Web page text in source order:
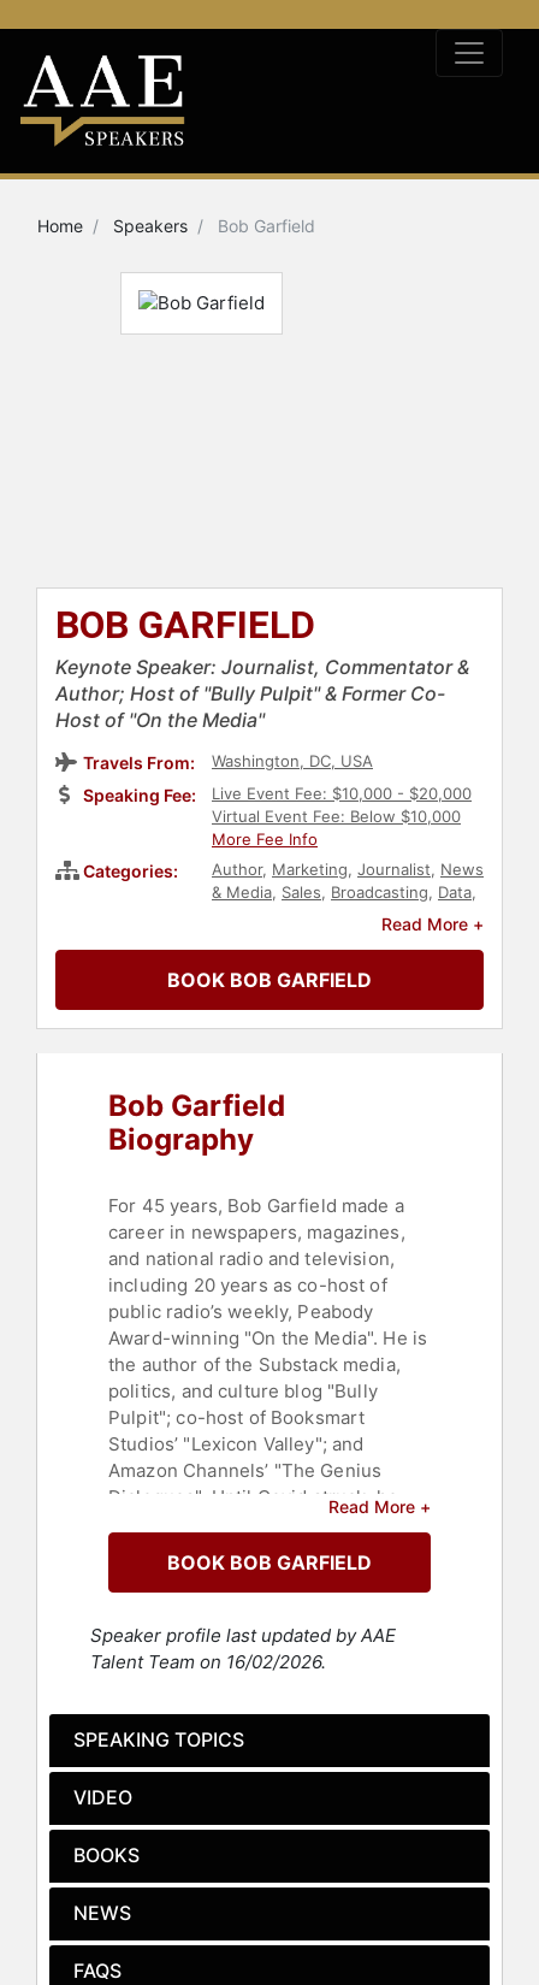
Home Speakers Bob Garfield
BOB GARFIELD
Keynote Speaker: Journalist, Commentator &
Author; Host of "Bully Pulpit" & Former Co-
Host of "On the Media"
Travels From: Washington, DC, USA
Speaking Fee:
Live Event Fee: $10,000 - $20,000
Virtual Event Fee: Below $10,000
More Fee Info
Categories: Author, Marketing, Journalist, News
& Media, Sales, Broadcasting, Data,
Television & Film
Read More +
BOOK BOB GARFIELD
Bob Garfield
Biography
For 45 years, Bob Garfield made a
career in newspapers, magazines,
and national radio and television,
including 20 years as co-host of
public radio’s weekly, Peabody
Award-winning "On the Media". He is
the author of the Substack media,
politics, and culture blog "Bully
Pulpit"; co-host of Booksmart
Studios’ "Lexicon Valley"; and
Amazon Channels’ "The Genius
Dialogues". Until Covid struck, he
show, Ruggedly Jewish.
A heroic multimediocrity, Garfield
editor for the Washington Post
Magazine, The Guardian, Advertising
has also written for The New York
Times, Playboy, Atlantic, Sports
and been employed variously by
ABC, CBS, CNBC, and the defunct
FNN as an on-air analyst. As a
lecturer and panelist, he has
appeared in 37 countries on six
continents – including such venues
as the Kennedy Center, Ryman
Read More +
BOOK BOB GARFIELD
Speaker profile last updated by AAE
Talent Team on 16/02/2026.
SPEAKING TOPICS
VIDEO
BOOKS
NEWS
FAQS